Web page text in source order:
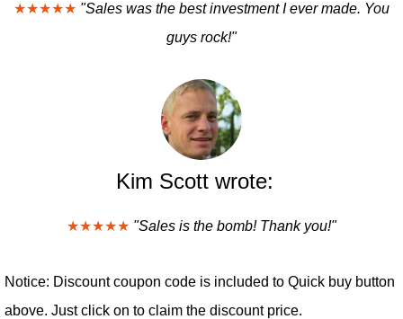
★★★★★ "Sales was the best investment I ever made. You
guys rock!"
Kim Scott wrote:
★★★★★ "Sales is the bomb! Thank you!"
Notice: Discount coupon code is included to Quick buy button
above. Just click on to claim the discount price.